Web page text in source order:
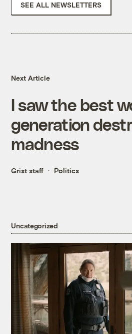
SEE ALL NEWSLETTERS
Next Article
I saw the best
generation
madness
Grist staff Politics
Uncategorized